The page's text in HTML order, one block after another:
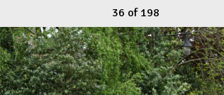
36 of 198